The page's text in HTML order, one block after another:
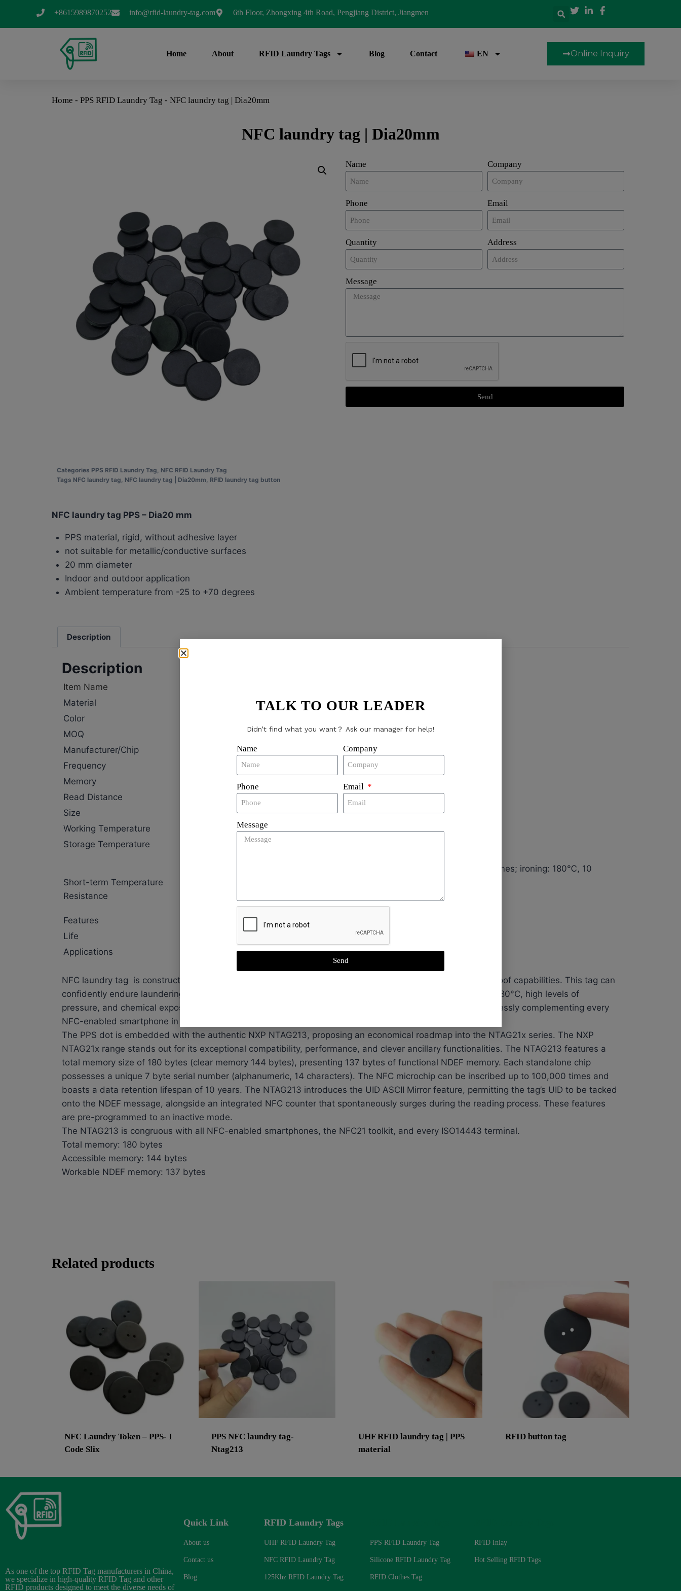
+8615989870252 info@rfid-laundry-tag.com 6th Floor, Zhongxing 4th Road, Pengjiang District, Jiangmen
Home About RFID Laundry Tags Blog Contact EN Online Inquiry
Home - PPS RFID Laundry Tag - NFC laundry tag | Dia20mm
NFC laundry tag | Dia20mm
Name Company
Phone Email
Quantity Address
Message
Send
Categories PPS RFID Laundry Tag, NFC RFID Laundry Tag
Tags NFC laundry tag, NFC laundry tag | Dia20mm, RFID laundry tag button
NFC laundry tag PPS – Dia20 mm
PPS material, rigid, without adhesive layer
not suitable for metallic/conductive surfaces
20 mm diameter
Indoor and outdoor application
Ambient temperature from -25 to +70 degrees
Description
Description
Item Name
Material
Color
MOQ
Manufacturer/Chip
NXP Ntag213
Frequency
Memory
Read Distance
Size
Dia13mm,Dia15mm,Dia18mm,Dia20mm etc
Working Temperature
-25℃~+110℃
Storage Temperature
-40℃~+85℃
Short-term Temperature
Resistance
washing: 90℃, 15 minutes; converter pre-drying: 180℃, 30 minutes, 200 times; ironing: 180℃, 10
Features
waterproof, washable, high-temperature resistance
Life
Applications
laundry management and tracking
NFC laundry tag is constructed from PPS, ensuring it to withstand rigorous conditions and provide waterproof capabilities. This tag can
confidently endure laundering processes as it is engineered to resist extreme temperatures from -20°C to 180°C, high levels of
pressure, and chemical exposure. This unit sports a diameter of 20 mm and a thickness of 2.54 mm, seamlessly complementing every
NFC-enabled smartphone in terms of compatibility.
The PPS dot is embedded with the authentic NXP NTAG213, proposing an economical roadmap into the NTAG21x series. The NXP
NTAG21x range stands out for its exceptional compatibility, performance, and clever ancillary functionalities. The NTAG213 features a
total memory size of 180 bytes (clear memory 144 bytes), presenting 137 bytes of functional NDEF memory. Each standalone chip
possesses a unique 7 byte serial number (alphanumeric, 14 characters). The NFC microchip can be inscribed up to 100,000 times and
boasts a data retention lifespan of 10 years. The NTAG213 introduces the UID ASCII Mirror feature, permitting the tag’s UID to be tacked
onto the NDEF message, alongside an integrated NFC counter that spontaneously surges during the reading process. These features
are pre-programmed to an inactive mode.
The NTAG213 is congruous with all NFC-enabled smartphones, the NFC21 toolkit, and every ISO14443 terminal.
Total memory: 180 bytes
Accessible memory: 144 bytes
Workable NDEF memory: 137 bytes
Related products
NFC Laundry Token – PPS- I
Code Slix
PPS NFC laundry tag-
Ntag213
UHF RFID laundry tag | PPS
material
RFID button tag
As one of the top RFID Tag manufacturers in China,
we specialize in high-quality RFID Tag and other
RFID products designed to meet the diverse needs of
Quick Link
About us
Contact us
Blog
RFID Laundry Tags
UHF RFID Laundry Tag
NFC RFID Laundry Tag
125Khz RFID Laundry Tag
PPS RFID Laundry Tag
Silicone RFID Laundry Tag
RFID Clothes Tag
RFID Inlay
Hot Selling RFID Tags
TALK TO OUR LEADER
Didn’t find what you want？ Ask our manager for help!
Name Company
Phone Email
Message
Send